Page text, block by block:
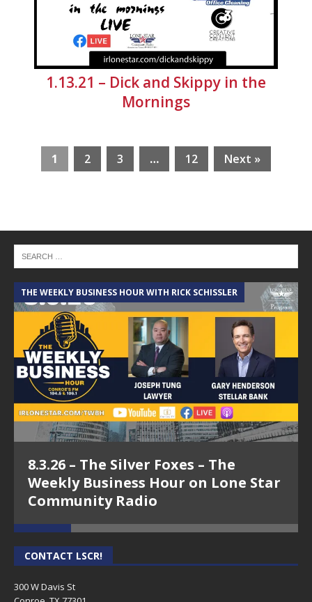
1.13.21 – Dick and Skippy in the
Mornings
1 2 3 … 12 Next »
THE WEEKLY BUSINESS HOUR WITH RICK SCHISSLER
8.3.26 – The Silver Foxes – The
Weekly Business Hour on Lone Star
Community Radio
CONTACT LSCR!
300 W Davis St